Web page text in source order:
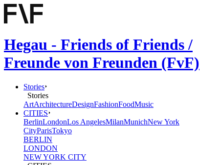
Hegau - Friends of Friends /
Freunde von Freunden (FvF)
Stories
Stories
ArtArchitectureDesignFashionFoodMusic
CITIES
BerlinLondonLos AngelesMilanMunichNew York
CityParisTokyo
BERLIN
LONDON
NEW YORK CITY